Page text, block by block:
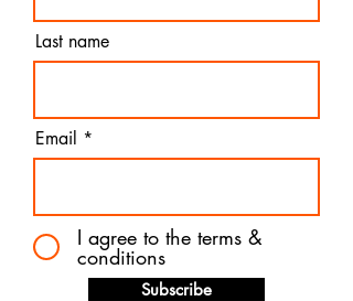
Last name
Email
I agree to the terms &
conditions
Subscribe